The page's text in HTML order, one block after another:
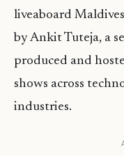
liveaboard
by Ankit Tuteja, a
produced and
shows across
industries.